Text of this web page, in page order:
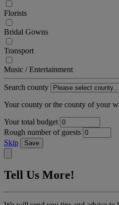
Florists
Bridal Gowns
Transport
Music / Entertainment
Search county
Your county or the county of your
Your total budget
Rough number of guests
Skip
Save
Tell Us More!